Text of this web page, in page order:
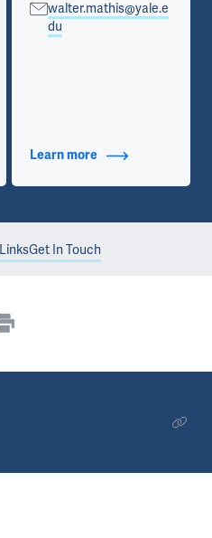
walter.mathis@yale.e
du
Learn more about Contact Info
LinksGet In Touch